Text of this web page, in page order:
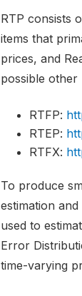
RTP consists
items that
prices, and
possible
RTFP:
RTEP:
RTFX:
To produce
estimation
used to
Error
time-varying